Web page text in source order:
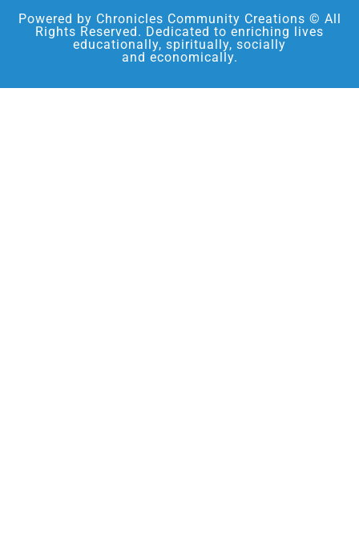
Powered by Chronicles Community Creations © All
Rights Reserved. Dedicated to enriching lives
educationally, spiritually, socially
and economically.